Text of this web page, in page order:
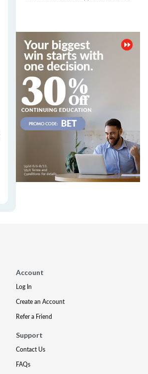
Account
Log In
Create an Account
Refer a Friend
Support
Contact Us
FAQs